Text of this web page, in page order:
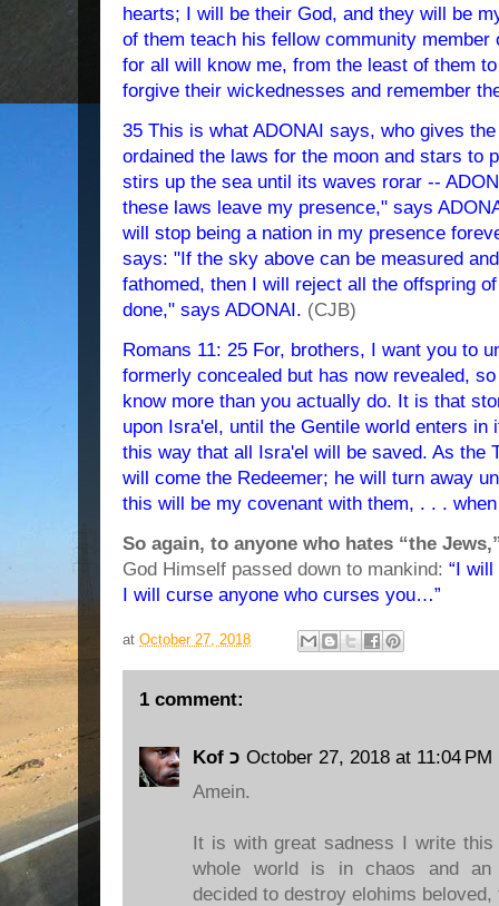
hearts; I will be their God, and they will be
of them teach his fellow community member
for all will know me, from the least of them
forgive their wickednesses and remember
35 This is what ADONAI says, who gives
ordained the laws for the moon and stars to
stirs up the sea until its waves rorar --
these laws leave my presence," says
will stop being a nation in my presence
says: "If the sky above can be measured
fathomed, then I will reject all the offspring
done," says ADONAI. (CJB)
Romans 11: 25 For, brothers, I want you to
formerly concealed but has now revealed,
know more than you actually do. It is that
upon Isra'el, until the Gentile world enters
this way that all Isra'el will be saved. As the
will come the Redeemer; he will turn away
this will be my covenant with them, . . .
So again, to anyone who hates “the
God Himself passed down to mankind: “I
I will curse anyone who curses you…”
at October 27, 2018
1 comment:
Kof כ October 27, 2018 at 11:04 PM
Amein.
It is with great sadness I write
whole world is in chaos and an
decided to destroy elohims beloved,